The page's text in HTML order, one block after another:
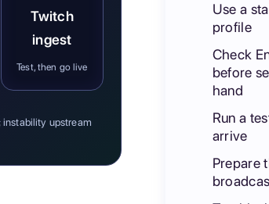
Twitch
ingest
Test, then go live
instability upstream
Use a
profile
Check
before
hand
Run a
arrive
Prepare